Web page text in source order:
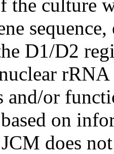
the culture
D1/D2
and/or
on
does